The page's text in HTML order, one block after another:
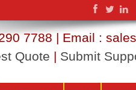
7788 | Email :
Quote | Submit